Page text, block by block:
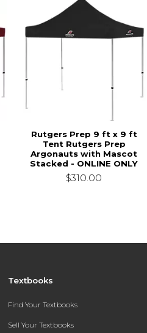
Rutgers Prep 9 ft x 9 ft
Tent Rutgers Prep
Argonauts with Mascot
Stacked - ONLINE ONLY
$310.00
Textbooks
Find Your Textbooks
Sell Your Textbooks